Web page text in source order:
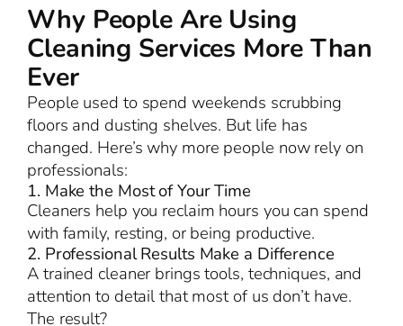
Why People Are Using
Cleaning Services More Than
Ever
People used to spend weekends scrubbing
floors and dusting shelves. But life has
changed. Here’s why more people now rely on
professionals:
1. Make the Most of Your Time
Cleaners help you reclaim hours you can spend
with family, resting, or being productive.
2. Professional Results Make a Difference
A trained cleaner brings tools, techniques, and
attention to detail that most of us don’t have.
The result?